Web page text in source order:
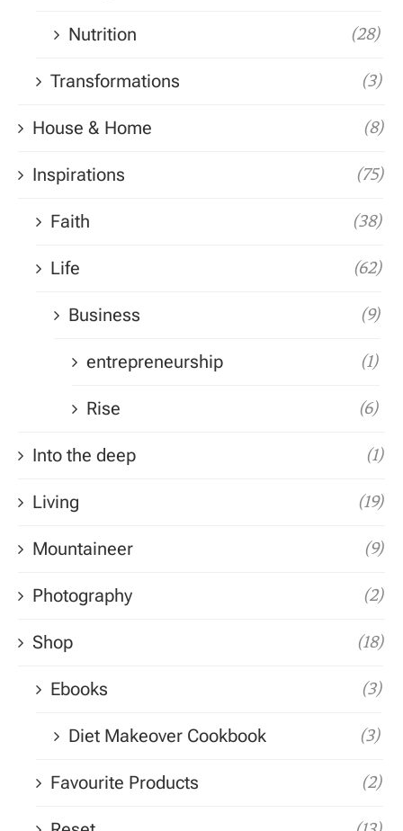
Nutrition (28)
Transformations (3)
House & Home (8)
Inspirations (75)
Faith (38)
Life (62)
Business (9)
entrepreneurship (1)
Rise (6)
Into the deep (1)
Living (19)
Mountaineer (9)
Photography (2)
Shop (18)
Ebooks (3)
Diet Makeover Cookbook (3)
Favourite Products (2)